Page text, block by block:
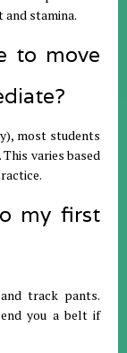
and stamina.
to move
most students
varies based
my first
track pants.
you a belt if